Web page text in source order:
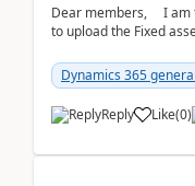
Dear members, I am
to upload the Fixed
Dynamics 365 general
Reply Like(0)